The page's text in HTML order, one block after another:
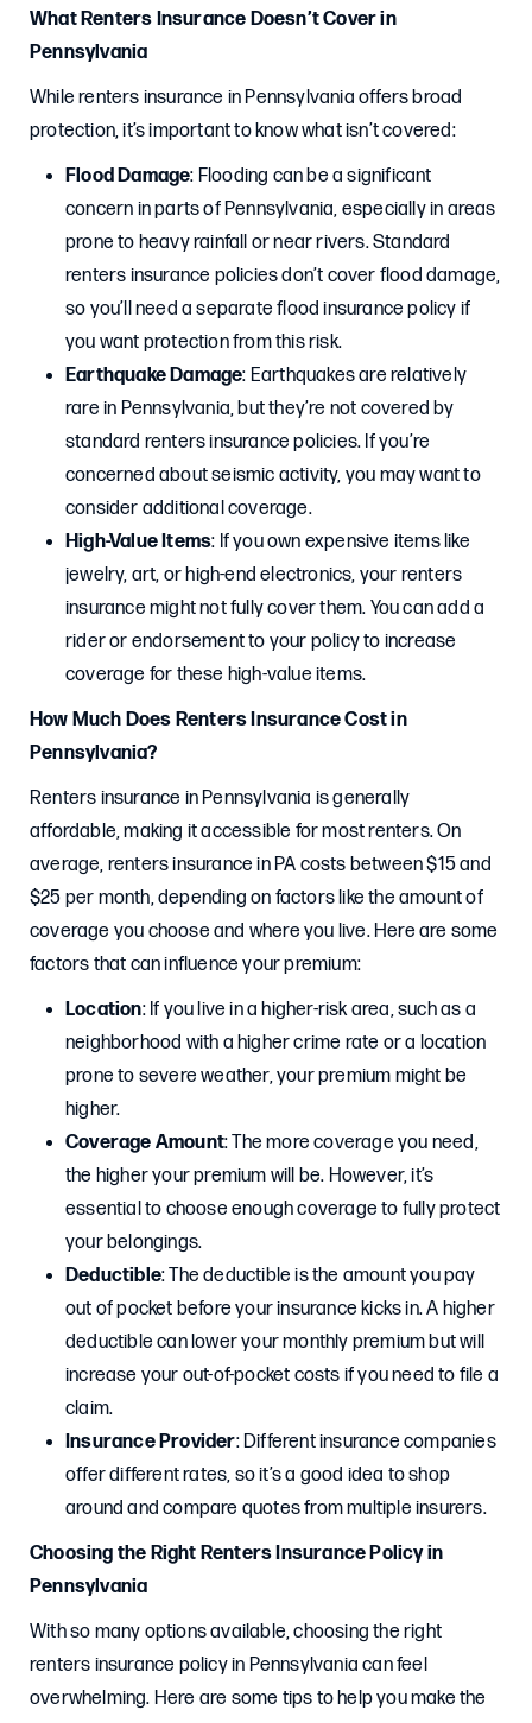
What Renters Insurance Doesn’t Cover in
Pennsylvania
While renters insurance in Pennsylvania offers broad
protection, it’s important to know what isn’t covered:
Flood Damage: Flooding can be a significant
concern in parts of Pennsylvania, especially in areas
prone to heavy rainfall or near rivers. Standard
renters insurance policies don’t cover flood damage,
so you’ll need a separate flood insurance policy if
you want protection from this risk.
Earthquake Damage: Earthquakes are relatively
rare in Pennsylvania, but they’re not covered by
standard renters insurance policies. If you’re
concerned about seismic activity, you may want to
consider additional coverage.
High-Value Items: If you own expensive items like
jewelry, art, or high-end electronics, your renters
insurance might not fully cover them. You can add a
rider or endorsement to your policy to increase
coverage for these high-value items.
How Much Does Renters Insurance Cost in
Pennsylvania?
Renters insurance in Pennsylvania is generally
affordable, making it accessible for most renters. On
average, renters insurance in PA costs between $15 and
$25 per month, depending on factors like the amount of
coverage you choose and where you live. Here are some
factors that can influence your premium:
Location: If you live in a higher-risk area, such as a
neighborhood with a higher crime rate or a location
prone to severe weather, your premium might be
higher.
Coverage Amount: The more coverage you need,
the higher your premium will be. However, it’s
essential to choose enough coverage to fully protect
your belongings.
Deductible: The deductible is the amount you pay
out of pocket before your insurance kicks in. A higher
deductible can lower your monthly premium but will
increase your out-of-pocket costs if you need to file a
claim.
Insurance Provider: Different insurance companies
offer different rates, so it’s a good idea to shop
around and compare quotes from multiple insurers.
Choosing the Right Renters Insurance Policy in
Pennsylvania
With so many options available, choosing the right
renters insurance policy in Pennsylvania can feel
overwhelming. Here are some tips to help you make the